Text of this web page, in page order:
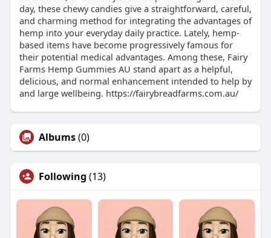
day, these chewy candies give a straightforward, careful,
and charming method for integrating the advantages of
hemp into your everyday daily practice. Lately, hemp-
based items have become progressively famous for
their potential medical advantages. Among these, Fairy
Farms Hemp Gummies AU stand apart as a helpful,
delicious, and normal enhancement intended to help by
and large wellbeing. https://fairybreadfarms.com.au/
Albums(0)
Following (13)